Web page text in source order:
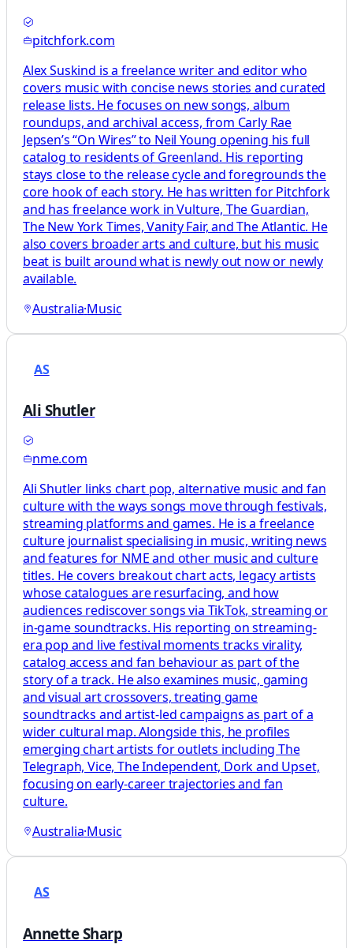
pitchfork.com
Alex Suskind is a freelance writer and editor who
covers music with concise news stories and curated
release lists. He focuses on new songs, album
roundups, and archival access, from Carly Rae
Jepsen’s “On Wires” to Neil Young opening his full
catalog to residents of Greenland. His reporting
stays close to the release cycle and foregrounds the
core hook of each story. He has written for Pitchfork
and has freelance work in Vulture, The Guardian,
The New York Times, Vanity Fair, and The Atlantic. He
also covers broader arts and culture, but his music
beat is built around what is newly out now or newly
available.
Australia·Music
AS
Ali Shutler
nme.com
Ali Shutler links chart pop, alternative music and fan
culture with the ways songs move through festivals,
streaming platforms and games. He is a freelance
culture journalist specialising in music, writing news
and features for NME and other music and culture
titles. He covers breakout chart acts, legacy artists
whose catalogues are resurfacing, and how
audiences rediscover songs via TikTok, streaming or
in‑game soundtracks. His reporting on streaming-
era pop and live festival moments tracks virality,
catalog access and fan behaviour as part of the
story of a track. He also examines music, gaming
and visual art crossovers, treating game
soundtracks and artist-led campaigns as part of a
wider cultural map. Alongside this, he profiles
emerging chart artists for outlets including The
Telegraph, Vice, The Independent, Dork and Upset,
focusing on early-career trajectories and fan
culture.
Australia·Music
AS
Annette Sharp